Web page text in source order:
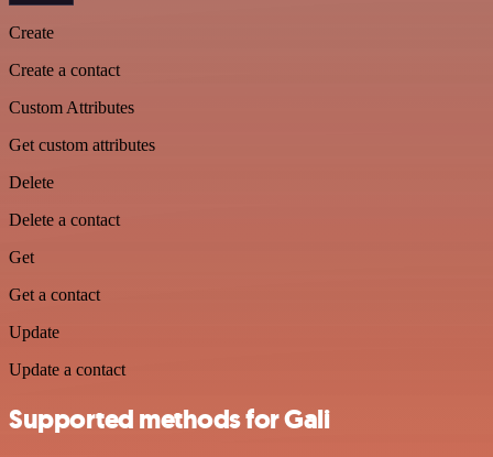
Create
Create a contact
Custom Attributes
Get custom attributes
Delete
Delete a contact
Get
Get a contact
Update
Update a contact
Supported methods for Gali